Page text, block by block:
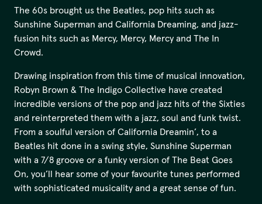
The 60s brought us the Beatles, pop hits such as
Sunshine Superman and California Dreaming, and jazz-
fusion hits such as Mercy, Mercy, Mercy and The In
Crowd.
Drawing inspiration from this time of musical innovation,
Robyn Brown & The Indigo Collective have created
incredible versions of the pop and jazz hits of the Sixties
and reinterpreted them with a jazz, soul and funk twist.
From a soulful version of California Dreamin’, to a
Beatles hit done in a swing style, Sunshine Superman
with a 7/8 groove or a funky version of The Beat Goes
On, you’ll hear some of your favourite tunes performed
with sophisticated musicality and a great sense of fun.